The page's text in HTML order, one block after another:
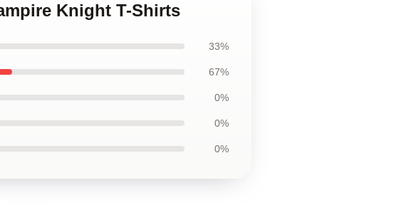
Knight T-Shirts
33%
67%
0%
0%
0%